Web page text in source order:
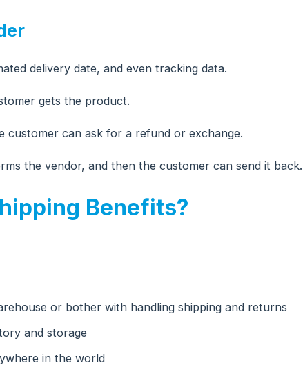
delivery date, and even tracking data.
gets the product.
can ask for a refund or exchange.
the vendor, and then the customer can send it back.
Benefits?
or bother with handling shipping and returns
and storage
in the world